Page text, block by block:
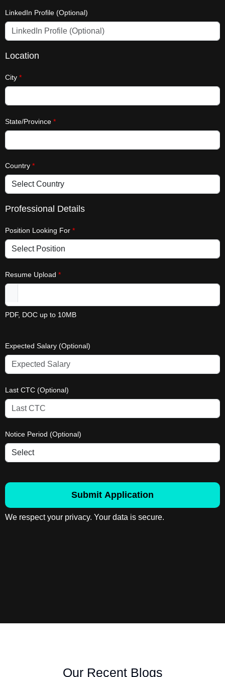
LinkedIn Profile (Optional)
Location
City *
State/Province *
Country *
Professional Details
Position Looking For *
Resume Upload *
PDF, DOC up to 10MB
Expected Salary (Optional)
Last CTC (Optional)
Notice Period (Optional)
Submit Application
We respect your privacy. Your data is secure.
Our Recent Blogs